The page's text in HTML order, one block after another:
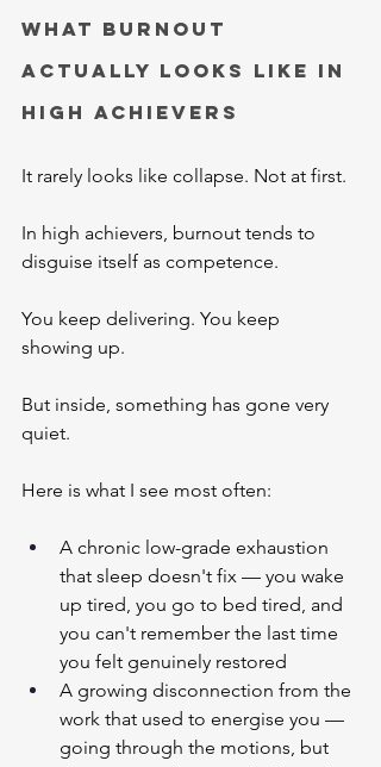
What Burnout
Actually Looks Like in
High Achievers
It rarely looks like collapse. Not at first.
In high achievers, burnout tends to
disguise itself as competence.
You keep delivering. You keep
showing up.
But inside, something has gone very
quiet.
Here is what I see most often:
A chronic low-grade exhaustion
that sleep doesn't fix — you wake
up tired, you go to bed tired, and
you can't remember the last time
you felt genuinely restored
A growing disconnection from the
work that used to energise you —
going through the motions, but